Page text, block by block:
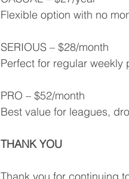
Flexible option with no
SERIOUS – $28/month
Perfect for regular weekly
PRO – $52/month
Best value for leagues,
THANK YOU
Thank you for continuing